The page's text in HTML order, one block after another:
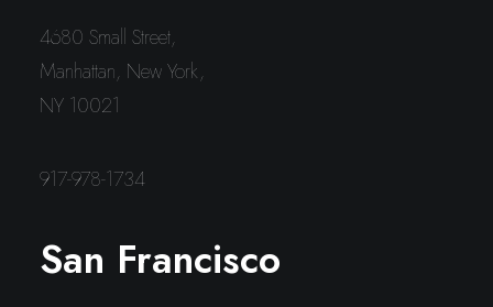
4680 Small Street,
Manhattan, New York,
NY 10021
917-978-1734
San Francisco